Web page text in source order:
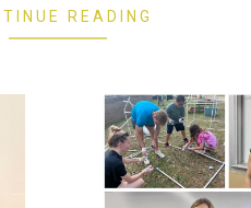
READING